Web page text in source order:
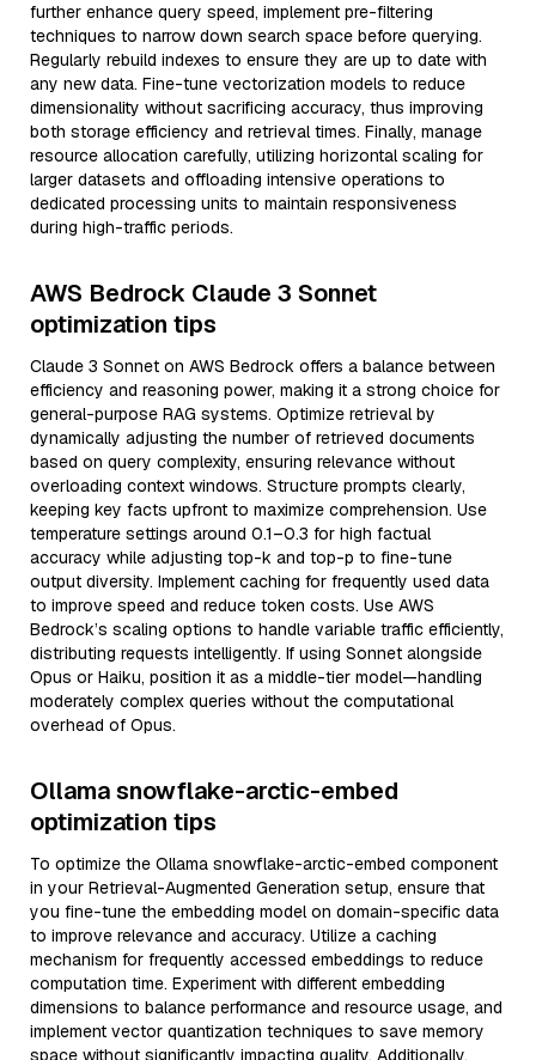
further enhance query speed, implement pre-filtering
techniques to narrow down search space before querying.
Regularly rebuild indexes to ensure they are up to date with
any new data. Fine-tune vectorization models to reduce
dimensionality without sacrificing accuracy, thus improving
both storage efficiency and retrieval times. Finally, manage
resource allocation carefully, utilizing horizontal scaling for
larger datasets and offloading intensive operations to
dedicated processing units to maintain responsiveness
during high-traffic periods.
AWS Bedrock Claude 3 Sonnet
optimization tips
Claude 3 Sonnet on AWS Bedrock offers a balance between
efficiency and reasoning power, making it a strong choice for
general-purpose RAG systems. Optimize retrieval by
dynamically adjusting the number of retrieved documents
based on query complexity, ensuring relevance without
overloading context windows. Structure prompts clearly,
keeping key facts upfront to maximize comprehension. Use
temperature settings around 0.1–0.3 for high factual
accuracy while adjusting top-k and top-p to fine-tune
output diversity. Implement caching for frequently used data
to improve speed and reduce token costs. Use AWS
Bedrock’s scaling options to handle variable traffic efficiently,
distributing requests intelligently. If using Sonnet alongside
Opus or Haiku, position it as a middle-tier model—handling
moderately complex queries without the computational
overhead of Opus.
Ollama snowflake-arctic-embed
optimization tips
To optimize the Ollama snowflake-arctic-embed component
in your Retrieval-Augmented Generation setup, ensure that
you fine-tune the embedding model on domain-specific data
to improve relevance and accuracy. Utilize a caching
mechanism for frequently accessed embeddings to reduce
computation time. Experiment with different embedding
dimensions to balance performance and resource usage, and
implement vector quantization techniques to save memory
space without significantly impacting quality. Additionally,